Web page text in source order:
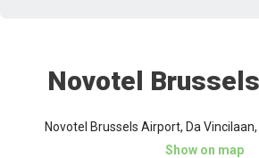
Novotel
Novotel Brussels Airport, Da
Show on map